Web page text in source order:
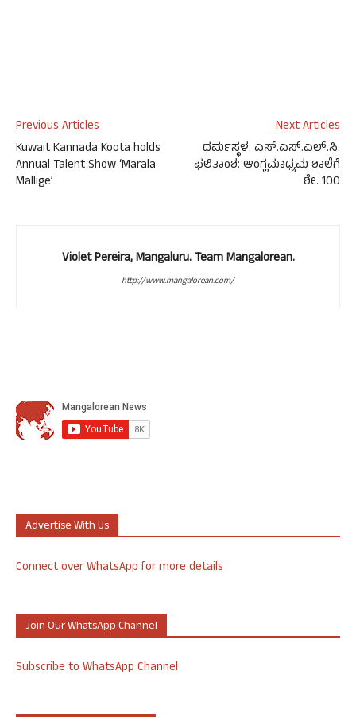
Previous Articles
Kuwait Kannada Koota holds
Annual Talent Show ‘Marala
Mallige’
Next Articles
ಧರ್ಮಸ್ಥಳ: ಎಸ್.ಎಸ್.ಎಲ್.ಸಿ.
ಫಲಿತಾಂಶ: ಆಂಗ್ಲಮಾಧ್ಯಮ ಶಾಲೆಗೆ
ಶೇ. 100
Violet Pereira, Mangaluru. Team Mangalorean.
http://www.mangalorean.com/
Advertise With Us
Connect over WhatsApp for more details
Join Our WhatsApp Channel
Subscribe to WhatsApp Channel